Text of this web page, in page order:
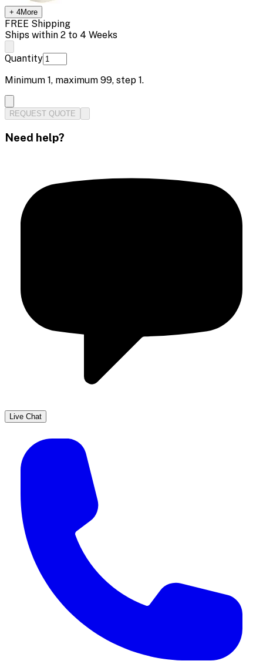
+ 4More
FREE Shipping
Ships within 2 to 4 Weeks
Quantity
Minimum 1, maximum 99, step 1.
REQUEST QUOTE
Need help?
Live Chat